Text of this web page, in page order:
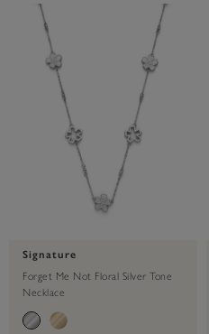
Signature
Forget Me Not Floral Silver Tone
Necklace